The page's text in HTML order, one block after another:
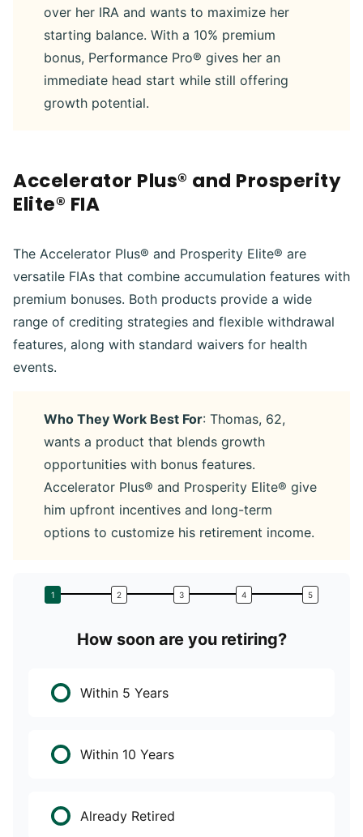
over her IRA and wants to maximize her
starting balance. With a 10% premium
bonus, Performance Pro® gives her an
immediate head start while still offering
growth potential.
Accelerator Plus® and Prosperity
Elite® FIA
The Accelerator Plus® and Prosperity Elite® are
versatile FIAs that combine accumulation features with
premium bonuses. Both products provide a wide
range of crediting strategies and flexible withdrawal
features, along with standard waivers for health
events.
Who They Work Best For: Thomas, 62,
wants a product that blends growth
opportunities with bonus features.
Accelerator Plus® and Prosperity Elite® give
him upfront incentives and long-term
options to customize his retirement income.
How soon are you retiring?
Within 5 Years
Within 10 Years
Already Retired